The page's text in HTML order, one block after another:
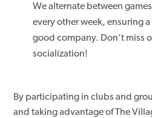
We alternate between
every other week, ensuring
good company. Don’t miss
socialization!
By participating in clubs and
and taking advantage of The